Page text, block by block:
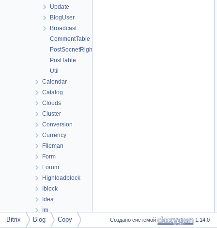
Update
BlogUser
Broadcast
CommentTable
PostSocnetRightsTable
PostTable
Util
Calendar
Catalog
Clouds
Cluster
Conversion
Currency
Fileman
Form
Forum
Highloadblock
Iblock
Idea
Im
Landing
Bitrix Blog Copy Создано системой 1.14.0